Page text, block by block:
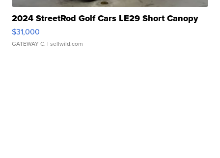
2024 StreetRod Golf Cars LE29 Short Canopy
$31,000
GATEWAY C. | sellwild.com